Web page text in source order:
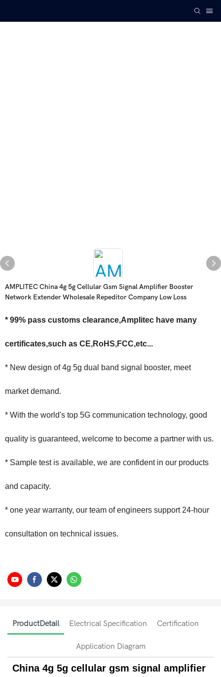
AMPLITEC China 4g 5g Cellular Gsm Signal Amplifier Booster
Network Extender Wholesale Repeditor Company Low Loss
* 99% pass customs clearance,Amplitec have many
certificates,such as CE,RoHS,FCC,etc...
* New design of 4g 5g dual band signal booster, meet
market demand.
* With the world's top 5G communication technology, good
quality is guaranteed, welcome to become a partner with us.
* Sample test is available, we are confident in our products
and capacity.
* one year warranty, our team of engineers support 24-hour
consultation on technical issues.
ProductDetail Electrical Specification Certification
Application Diagram
China 4g 5g cellular gsm signal amplifier